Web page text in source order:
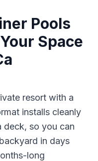
Pools
Space
resort with a
installs cleanly
deck, so you can
in days
long